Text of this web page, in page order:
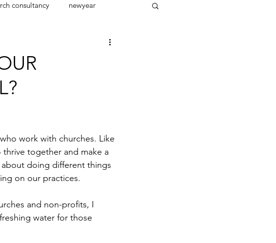
consultancy newyear
outreach
work with churches. Like
together and make a
about doing different things
on our practices.
and non-profits, I
water for those